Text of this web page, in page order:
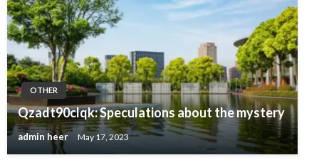
OTHER
Qzadt90clqk: Speculations about the mystery
admin heer May 17, 2023